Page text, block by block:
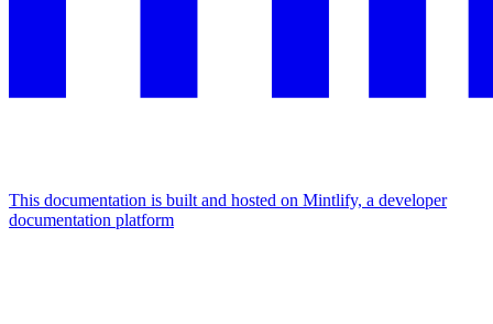
This documentation is built and hosted on Mintlify, a developer
documentation platform